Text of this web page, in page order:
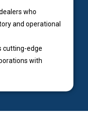
who
and operational
cutting-edge
with